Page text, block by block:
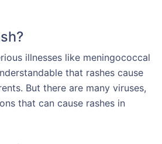
illnesses like meningococcal
that rashes cause
But there are many viruses,
that can cause rashes in